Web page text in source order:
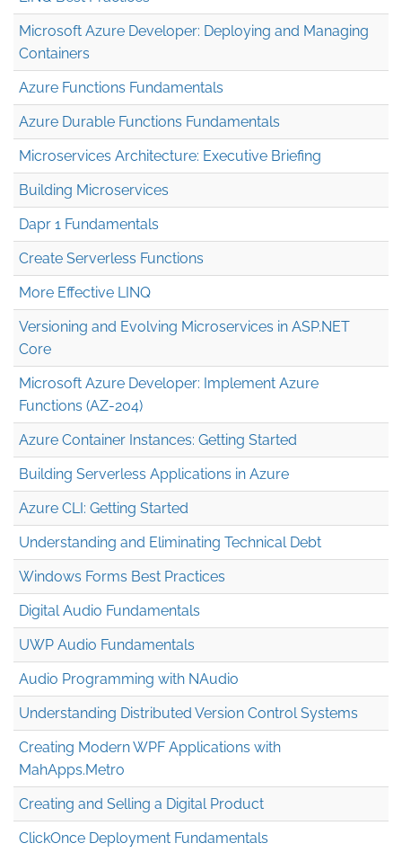
Microsoft Azure Developer: Deploying and Managing
Containers
Azure Functions Fundamentals
Azure Durable Functions Fundamentals
Microservices Architecture: Executive Briefing
Building Microservices
Dapr 1 Fundamentals
Create Serverless Functions
More Effective LINQ
Versioning and Evolving Microservices in ASP.NET
Core
Microsoft Azure Developer: Implement Azure
Functions (AZ-204)
Azure Container Instances: Getting Started
Building Serverless Applications in Azure
Azure CLI: Getting Started
Understanding and Eliminating Technical Debt
Windows Forms Best Practices
Digital Audio Fundamentals
UWP Audio Fundamentals
Audio Programming with NAudio
Understanding Distributed Version Control Systems
Creating Modern WPF Applications with
MahApps.Metro
Creating and Selling a Digital Product
ClickOnce Deployment Fundamentals